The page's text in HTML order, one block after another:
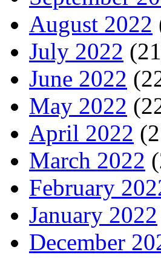
August 2022
July 2022
June 2022
May 2022
April 2022
March 2022
February
January 2022
December